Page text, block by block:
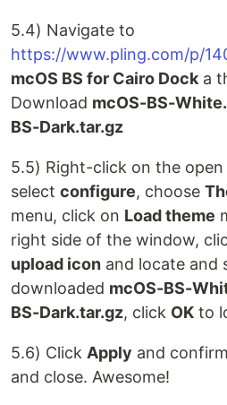
5.4) Navigate to
https://www.pling.com/p/
mcOS BS for Cairo Dock a
Download mcOS-BS-
BS-Dark.tar.gz
5.5) Right-click on the
select configure, choose
menu, click on Load theme
right side of the window,
upload icon and locate and
downloaded mcOS-BS-
BS-Dark.tar.gz, click OK to
5.6) Click Apply and
and close. Awesome!